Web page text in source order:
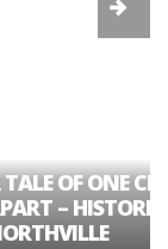
OF ONE
– HISTORIC